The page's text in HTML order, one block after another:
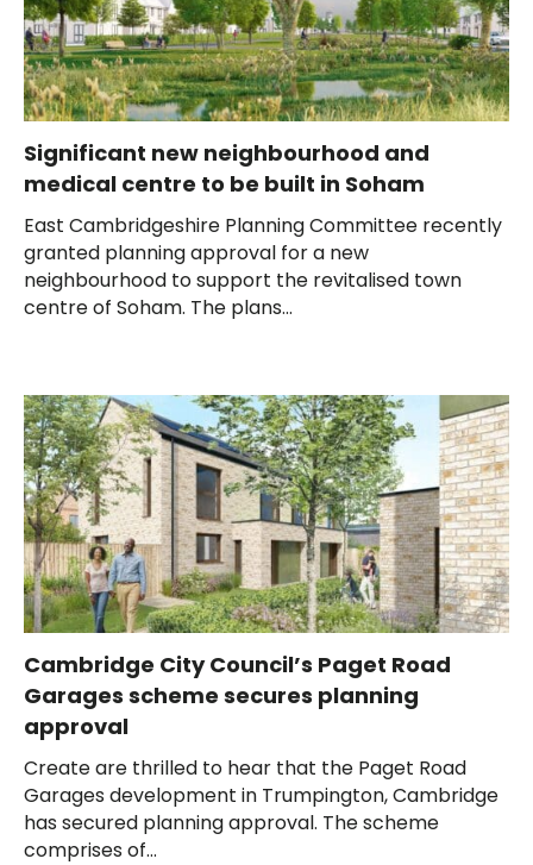
Significant new neighbourhood and
medical centre to be built in Soham
East Cambridgeshire Planning Committee recently
granted planning approval for a new
neighbourhood to support the revitalised town
centre of Soham. The plans...
Cambridge City Council’s Paget Road
Garages scheme secures planning
approval
Create are thrilled to hear that the Paget Road
Garages development in Trumpington, Cambridge
has secured planning approval. The scheme
comprises of...